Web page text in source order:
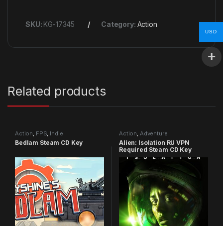
SKU: KG-17345 Category: Action
Related products
Action, FPS, Indie
Bedlam Steam CD Key
Action, Adventure
Alien: Isolation RU VPN
Required Steam CD Key
USD